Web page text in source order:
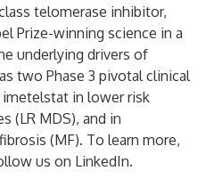
telomerase inhibitor,
Prize-winning science in a
underlying drivers of
two Phase 3 pivotal clinical
in lower risk
(LR MDS), and in
(MF). To learn more,
us on LinkedIn.